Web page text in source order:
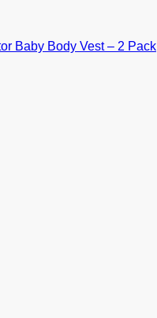
Baby Body Vest – 2 Pack